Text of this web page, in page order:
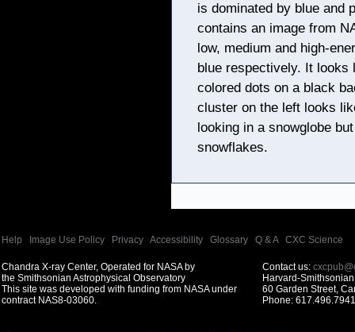
is dominated by blue and
contains an image from
low, medium and high-
blue respectively. It looks
colored dots on a black
cluster on the left looks
looking in a snowglobe
snowflakes.
Help Image Use Policy Privacy Accessibility Glossary Q & A| CXC Science
Chandra X-ray Center, Operated for NASA by
the Smithsonian Astrophysical Observatory
This site was developed with funding from NASA under
contract NAS8-03060.
Contact us:
Harvard-
60 Garden Street,
Phone: